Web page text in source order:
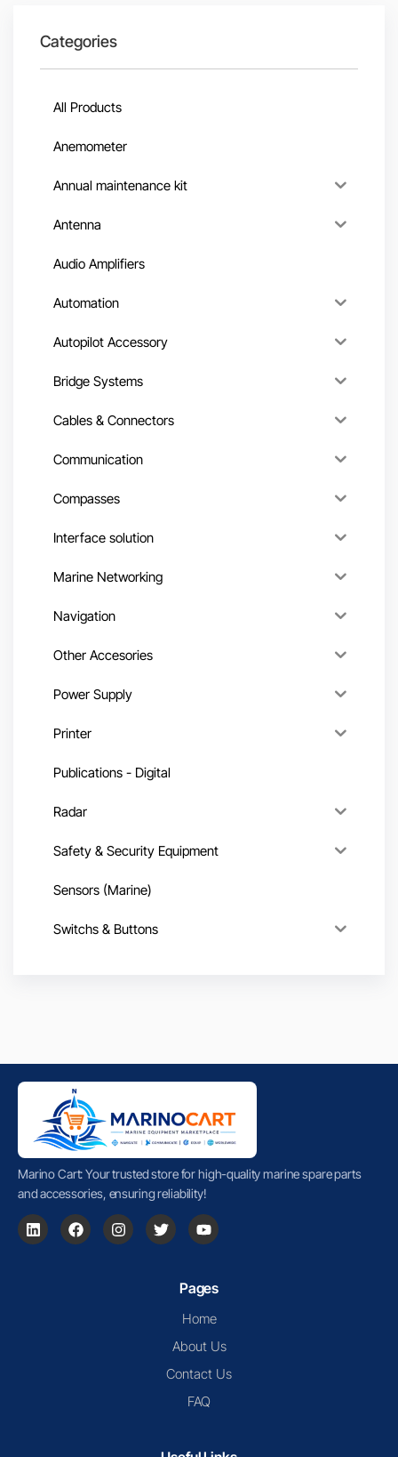
Categories
All Products
Anemometer
Annual maintenance kit
Antenna
Audio Amplifiers
Automation
Autopilot Accessory
Bridge Systems
Cables & Connectors
Communication
Compasses
Interface solution
Marine Networking
Navigation
Other Accesories
Power Supply
Printer
Publications - Digital
Radar
Safety & Security Equipment
Sensors (Marine)
Switchs & Buttons
Marino Cart: Your trusted store for high-quality marine spare parts
and accessories, ensuring reliability!
Pages
Home
About Us
Contact Us
FAQ